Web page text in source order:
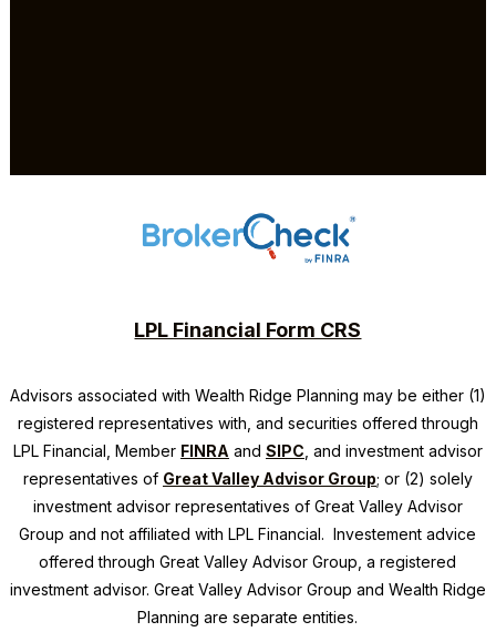
LPL Financial Form CRS
Advisors associated with Wealth Ridge Planning may be either (1)
registered representatives with, and securities offered through
LPL Financial, Member FINRA and SIPC , and investment advisor
representatives of Great Valley Advisor Group; or (2) solely
investment advisor representatives of Great Valley Advisor
Group and not affiliated with LPL Financial. Investement advice
offered through Great Valley Advisor Group, a registered
investment advisor. Great Valley Advisor Group and Wealth Ridge
Planning are separate entities.